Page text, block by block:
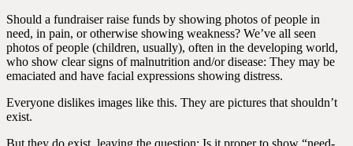
Should a fundraiser raise funds by showing photos of people in
need, in pain, or otherwise showing weakness? We’ve all seen
photos of people (children, usually), often in the developing world,
who show clear signs of malnutrition and/or disease: They may be
emaciated and have facial expressions showing distress.
Everyone dislikes images like this. They are pictures that shouldn’t
exist.
But they do exist, leaving the question: Is it proper to show “need-